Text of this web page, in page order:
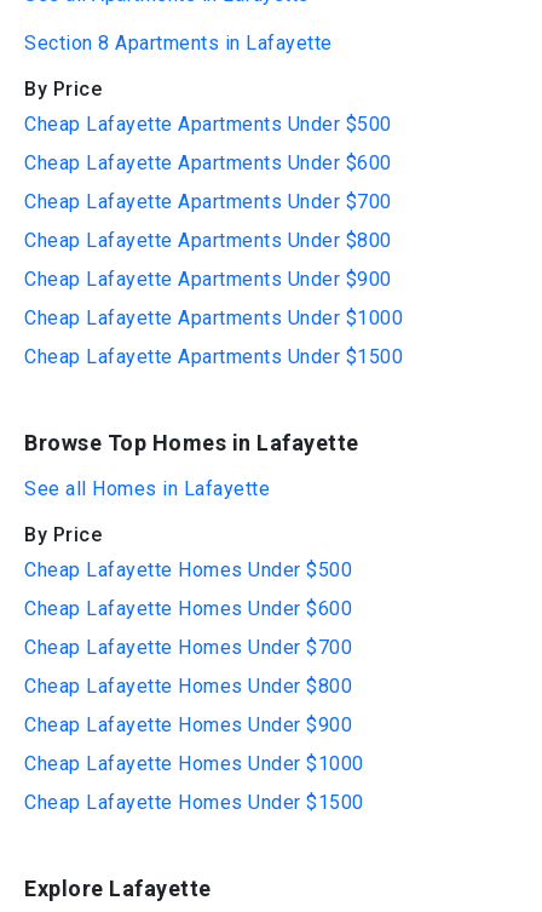
Section 8 Apartments in Lafayette
By Price
Cheap Lafayette Apartments Under $500
Cheap Lafayette Apartments Under $600
Cheap Lafayette Apartments Under $700
Cheap Lafayette Apartments Under $800
Cheap Lafayette Apartments Under $900
Cheap Lafayette Apartments Under $1000
Cheap Lafayette Apartments Under $1500
Browse Top Homes in Lafayette
See all Homes in Lafayette
By Price
Cheap Lafayette Homes Under $500
Cheap Lafayette Homes Under $600
Cheap Lafayette Homes Under $700
Cheap Lafayette Homes Under $800
Cheap Lafayette Homes Under $900
Cheap Lafayette Homes Under $1000
Cheap Lafayette Homes Under $1500
Explore Lafayette